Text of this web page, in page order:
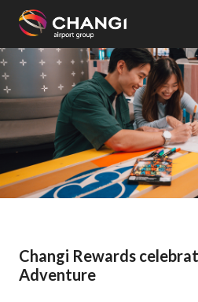
All
Changi
Sites:
Language
Select:
Changi Rewards
Adventure